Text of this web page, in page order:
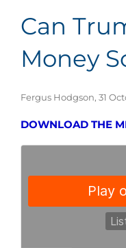
Can
Money
Fergus Hodgson, 31
DOWNLOAD THE